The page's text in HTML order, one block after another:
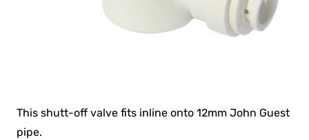
This shutt-off valve fits inline onto 12mm John Guest
pipe.